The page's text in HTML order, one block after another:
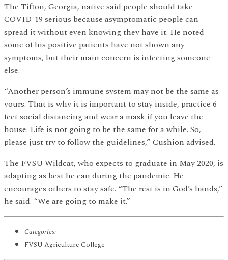
The Tifton, Georgia, native said people should take
COVID-19 serious because asymptomatic people can
spread it without even knowing they have it. He noted
some of his positive patients have not shown any
symptoms, but their main concern is infecting someone
else.
“Another person’s immune system may not be the same as
yours. That is why it is important to stay inside, practice 6-
feet social distancing and wear a mask if you leave the
house. Life is not going to be the same for a while. So,
please just try to follow the guidelines,” Cushion advised.
The FVSU Wildcat, who expects to graduate in May 2020, is
adapting as best he can during the pandemic. He
encourages others to stay safe. “The rest is in God’s hands,”
he said. “We are going to make it.”
Categories:
FVSU Agriculture College